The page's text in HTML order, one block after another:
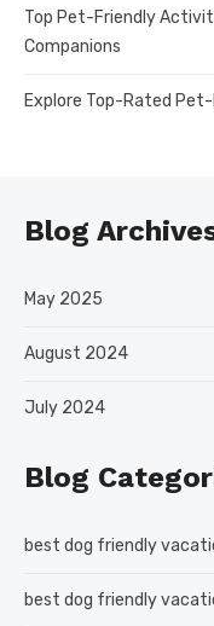
Top Pet-Friendly
Companions
Explore Top-Rated
Blog
May 2025
August 2024
July 2024
Blog
best dog friendly
best dog friendly